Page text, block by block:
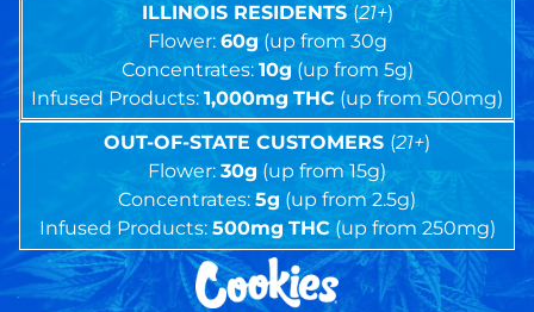
ILLINOIS RESIDENTS (21+)
Flower: 60g (up from 30g
Concentrates: 10g(up from 5g)
Infused Products:1,000mg THC (up from 500mg)
OUT-OF-STATE CUSTOMERS (21+)
Flower: 30g (up from 15g)
Concentrates: 5g (up from 2.5g)
Infused Products: 500mg THC (up from 250mg)